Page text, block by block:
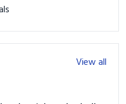
View all